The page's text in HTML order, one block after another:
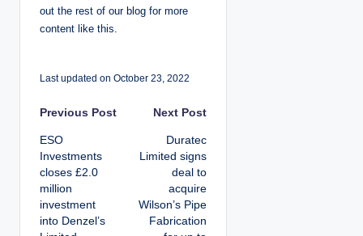
out the rest of our blog for more
content like this.
Last updated on October 23, 2022
P
o
s
t
Previous Post
ESO
Investments
closes £2.0
million
investment
into Denzel’s
Next Post
Duratec
Limited signs
deal to
acquire
Wilson’s Pipe
Fabrication